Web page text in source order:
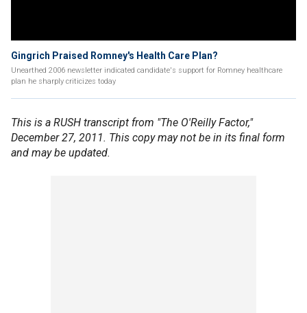
Gingrich Praised Romney's Health Care Plan?
Unearthed 2006 newsletter indicated candidate's support for Romney healthcare
plan he sharply criticizes today
This is a RUSH transcript from "The O'Reilly Factor,"
December 27, 2011. This copy may not be in its final form
and may be updated.